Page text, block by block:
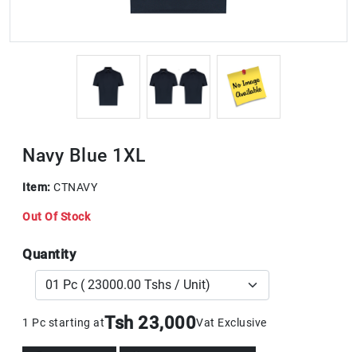
Navy Blue 1XL
Item: CTNAVY
Out Of Stock
Quantity
1 Pc starting atTsh 23,000Vat Exclusive